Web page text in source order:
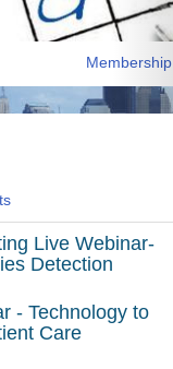
Membership
Live Webinar-
Detection
- Technology to
Care